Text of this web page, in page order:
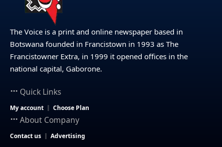
The Voice is a print and online newspaper based in
Botswana founded in Francistown in 1993 as The
Francistowner Extra, in 1999 it opened offices in the
national capital, Gaborone.
Quick Links
My account Choose Plan
About Company
Contact us Advertising